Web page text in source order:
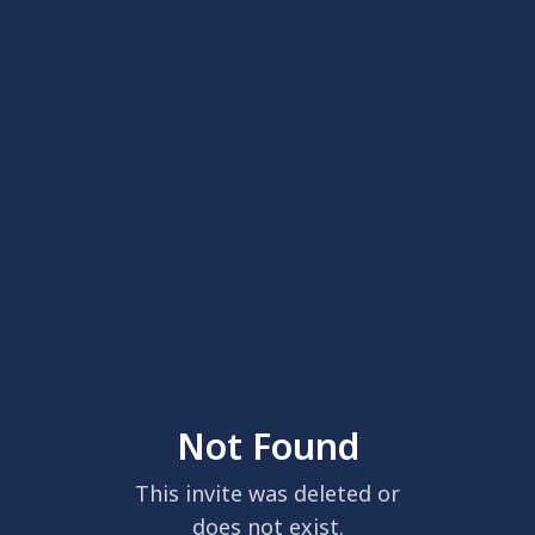
Not Found
This invite was deleted or
does not exist.